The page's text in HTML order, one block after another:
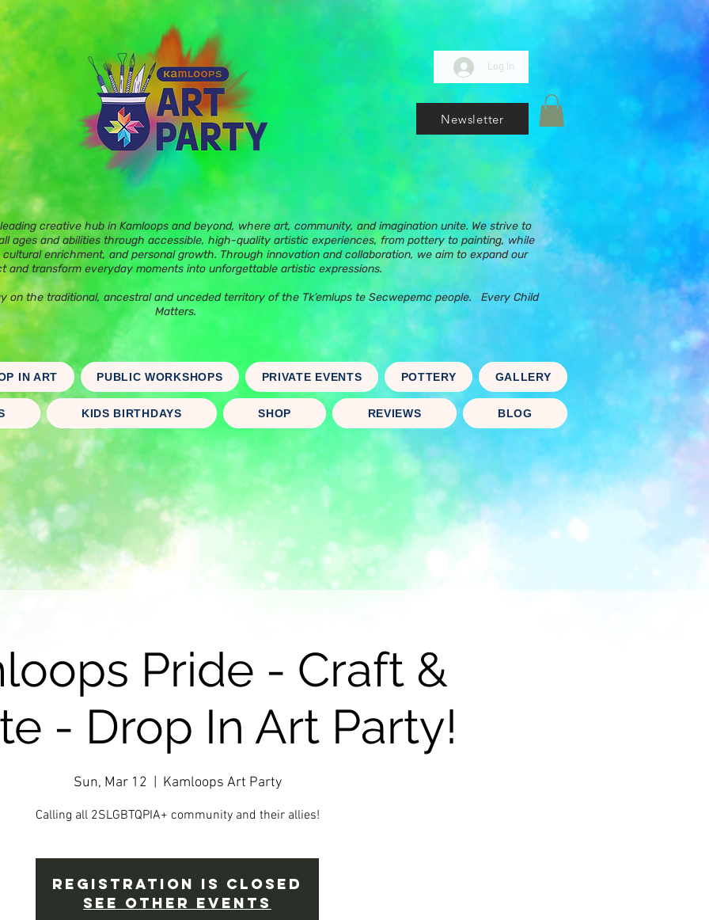
Log In
Newsletter
creative hub in Kamloops and beyond, where art, community, and imagination unite. We strive to
ages and abilities through accessible, high-quality artistic experiences, from pottery to painting, while
enrichment, and personal growth. Through innovation and collaboration, we aim to expand our
and transform everyday moments into unforgettable artistic expressions.
on the traditional, ancestral and unceded territory of the Tk’emlups te Secwepemc people. Every Child
Matters.
IN ART PUBLIC WORKSHOPS PRIVATE EVENTS POTTERY GALLERY
KIDS BIRTHDAYS SHOP REVIEWS BLOG
Pride - Craft &
- Drop In Art Party!
Sun, Mar 12 Kamloops Art Party
Calling all 2SLGBTQPIA+ community and their allies!
Registration is closed
See other events